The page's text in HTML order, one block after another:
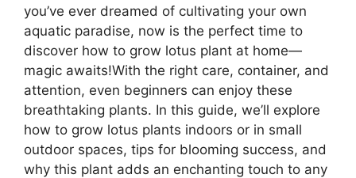
you’ve ever dreamed of cultivating your own
aquatic paradise, now is the perfect time to
discover how to grow lotus plant at home—
magic awaits!With the right care, container, and
attention, even beginners can enjoy these
breathtaking plants. In this guide, we’ll explore
how to grow lotus plants indoors or in small
outdoor spaces, tips for blooming success, and
why this plant adds an enchanting touch to any